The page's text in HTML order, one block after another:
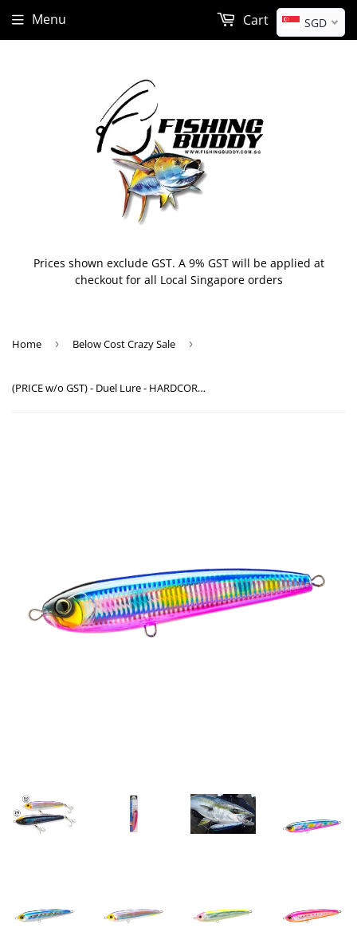
Prices shown exclude GST. A 9% GST will be applied at
checkout for all Local Singapore orders
Menu Cart SGD
Home › Below Cost Crazy Sale ›
(PRICE w/o GST) - Duel Lure - HARDCORE® BULLET DIVE (F) ( F1222 / 140mm) & ( F1223 / 170mm )